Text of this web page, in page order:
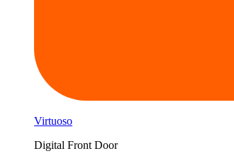
Virtuoso
Digital Front Door